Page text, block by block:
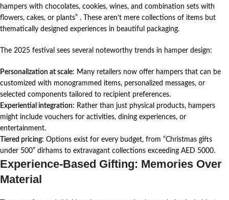
hampers with chocolates, cookies, wines, and combination sets with
flowers, cakes, or plants” . These aren’t mere collections of items but
thematically designed experiences in beautiful packaging.
The 2025 festival sees several noteworthy trends in hamper design:
Personalization at scale: Many retailers now offer hampers that can be
customized with monogrammed items, personalized messages, or
selected components tailored to recipient preferences.
Experiential integration: Rather than just physical products, hampers
might include vouchers for activities, dining experiences, or
entertainment.
Tiered pricing: Options exist for every budget, from “Christmas gifts
under 500” dirhams to extravagant collections exceeding AED 5000.
Experience-Based Gifting: Memories Over
Material